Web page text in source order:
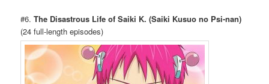
#6.The Disastrous Life of Saiki K. (Saiki Kusuo no Psi-nan)
(24 full-length episodes)